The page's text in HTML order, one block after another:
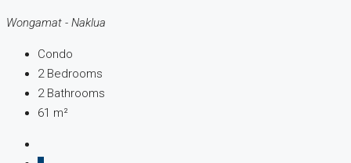
Wongamat - Naklua
Condo
2 Bedrooms
2 Bathrooms
61 m²